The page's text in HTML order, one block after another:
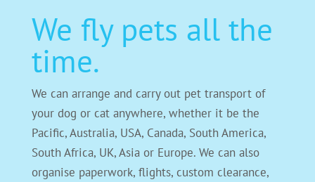
We fly pets all the
time.
We can arrange and carry out pet transport of
your dog or cat anywhere, whether it be the
Pacific, Australia, USA, Canada, South America,
South Africa, UK, Asia or Europe. We can also
organise paperwork, flights, custom clearance,